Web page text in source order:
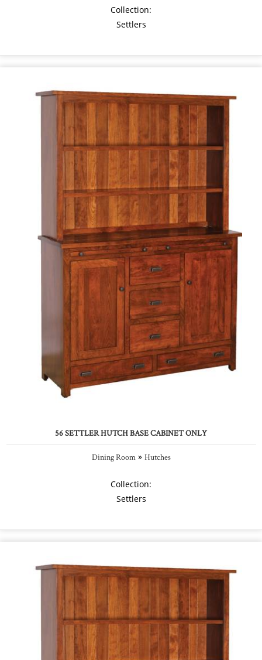
Collection:
Settlers
56 SETTLER HUTCH BASE CABINET ONLY
Dining Room» Hutches
Collection:
Settlers